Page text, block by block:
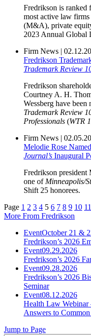
Fredrikson is ranked
most active law
(M&A), private
2023 Annual Global
Firm News |
Fredrikson
Trademark Review
Fredrikson
Courtney A. H.
Wessberg have
Trademark Review
Professionals (WTR
Firm News |
Melodie Rose
Journal’s Inaugural
Fredrikson president
one of Minneapolis/
Shift 25 honorees.
Page 1 2 3 4 5 6 7 8 9 10 11
More From Fredrikson
EventOctober 21 &
Fredrikson’s 2026
Event09.29.2026
Fredrikson’s 2026
Event09.28.2026
Fredrikson’s 2026
Seminar
Event08.12.2026
Health Law
Answers to
Jump to Page